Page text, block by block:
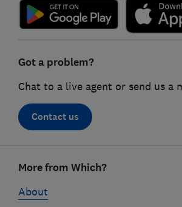
Got a problem?
Chat to a live agent or send us a
Contact us
linksMore from Which?
About